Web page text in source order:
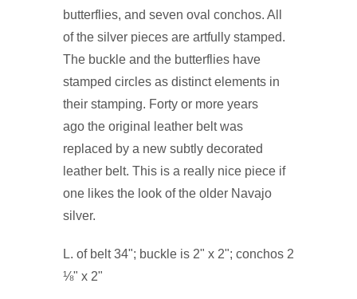
butterflies, and seven oval conchos. All
of the silver pieces are artfully stamped.
The buckle and the butterflies have
stamped circles as distinct elements in
their stamping. Forty or more years
ago the original leather belt was
replaced by a new subtly decorated
leather belt. This is a really nice piece if
one likes the look of the older Navajo
silver.
L. of belt 34"; buckle is 2" x 2"; conchos 2
⅛" x 2"